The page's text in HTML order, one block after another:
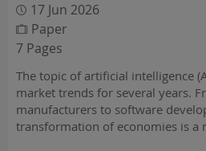
17 Jun 2026
Paper
7 Pages
The topic of artificial intelligence
market trends for several years.
manufacturers to software
transformation of economies is a